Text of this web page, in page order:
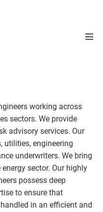
working across
sectors. We provide
advisory services. Our
utilities, engineering
underwriters. We bring
energy sector. Our highly
possess deep
to ensure that
in an efficient and